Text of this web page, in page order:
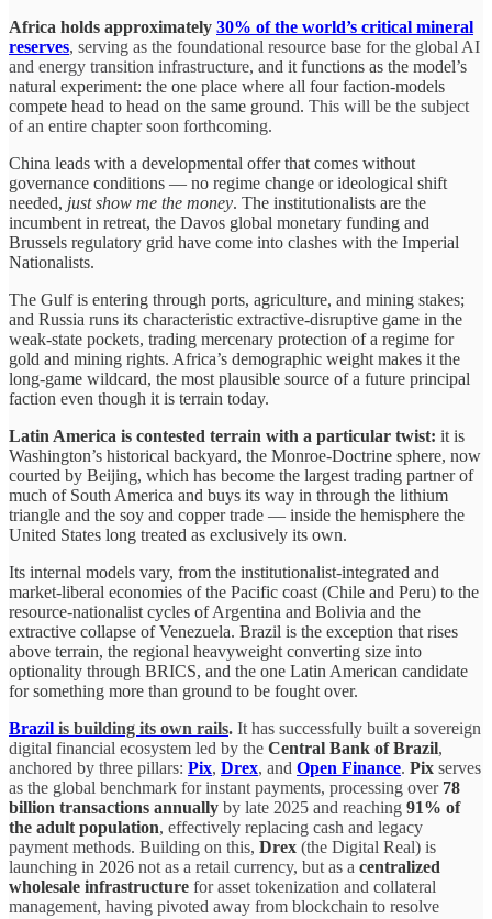
Africa holds approximately 30% of the world’s critical mineral
reserves, serving as the foundational resource base for the global AI
and energy transition infrastructure, and it functions as the model’s
natural experiment: the one place where all four faction-models
compete head to head on the same ground. This will be the subject
of an entire chapter soon forthcoming.
China leads with a developmental offer that comes without
governance conditions — no regime change or ideological shift
needed, just show me the money. The institutionalists are the
incumbent in retreat, the Davos global monetary funding and
Brussels regulatory grid have come into clashes with the Imperial
Nationalists.
The Gulf is entering through ports, agriculture, and mining stakes;
and Russia runs its characteristic extractive-disruptive game in the
weak-state pockets, trading mercenary protection of a regime for
gold and mining rights. Africa’s demographic weight makes it the
long-game wildcard, the most plausible source of a future principal
faction even though it is terrain today.
Latin America is contested terrain with a particular twist: it is
Washington’s historical backyard, the Monroe-Doctrine sphere, now
courted by Beijing, which has become the largest trading partner of
much of South America and buys its way in through the lithium
triangle and the soy and copper trade — inside the hemisphere the
United States long treated as exclusively its own.
Its internal models vary, from the institutionalist-integrated and
market-liberal economies of the Pacific coast (Chile and Peru) to the
resource-nationalist cycles of Argentina and Bolivia and the
extractive collapse of Venezuela. Brazil is the exception that rises
above terrain, the regional heavyweight converting size into
optionality through BRICS, and the one Latin American candidate
for something more than ground to be fought over.
Brazil is building its own rails. It has successfully built a sovereign
digital financial ecosystem led by the Central Bank of Brazil,
anchored by three pillars: Pix, Drex, and Open Finance. Pix serves
as the global benchmark for instant payments, processing over 78
billion transactions annually by late 2025 and reaching 91% of
the adult population, effectively replacing cash and legacy
payment methods. Building on this, Drex (the Digital Real) is
launching in 2026 not as a retail currency, but as a centralized
wholesale infrastructure for asset tokenization and collateral
management, having pivoted away from blockchain to resolve